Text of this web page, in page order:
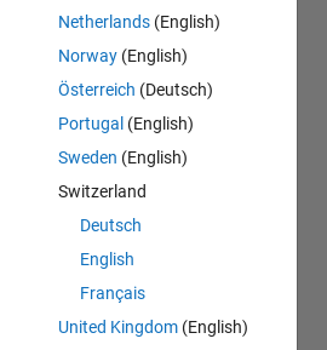
Netherlands (English)
Norway (English)
Österreich (Deutsch)
Portugal (English)
Sweden (English)
Switzerland
Deutsch
English
Français
United Kingdom (English)